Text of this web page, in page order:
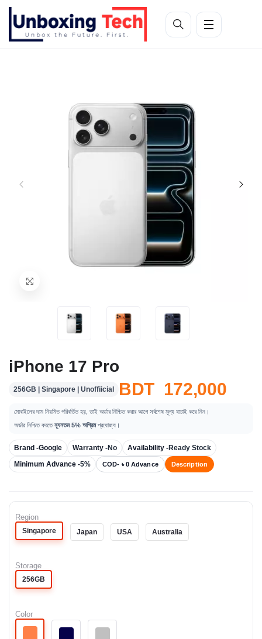
iPhone 17 Pro
256GB | Singapore | Unoffiicial BDT 172,000
মোবাইলের দাম নিয়মিত পরিবর্তিত হয়, তাই অর্ডার নিশ্চিত করার আগে সর্বশেষ মূল্য যাচাই করে নিন।
অর্ডার নিশ্চিত করতেন্যূনতম 5% অগ্রিমপ্রযোজ্য।
Brand -Google Warranty -No Availability -Ready Stock
Minimum Advance -5% COD- ৳ 0 Advance Description
Region
Singapore Japan USA Australia
Storage
256GB
Color